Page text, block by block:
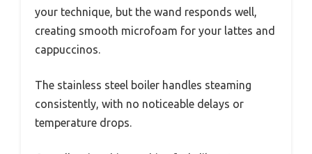
your technique, but the wand responds well,
creating smooth microfoam for your lattes and
cappuccinos.
The stainless steel boiler handles steaming
consistently, with no noticeable delays or
temperature drops.